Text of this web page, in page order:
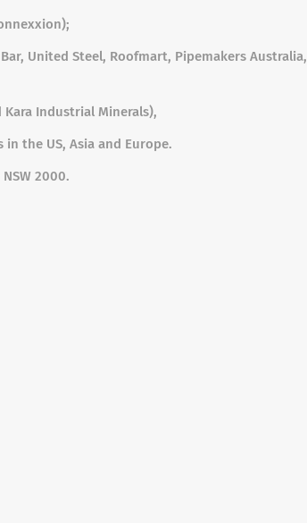
United Steel, Roofmart, Pipemakers Australia,
Kara Industrial Minerals),
the US, Asia and Europe.
2000.